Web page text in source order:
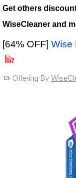
Get others
WiseCleaner and
[64% OFF] Wise
Offering By